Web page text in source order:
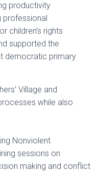
productivity
children’s rights
supported the
democratic primary
Village and
while also
Nonviolent
sessions on
making and conflict